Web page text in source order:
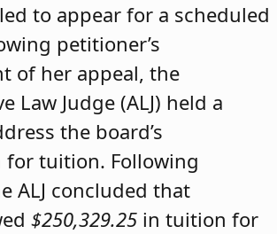
to appear for a scheduled
petitioner’s
of her appeal, the
Law Judge (ALJ) held a
the board’s
for tuition. Following
ALJ concluded that
$250,329.25 in tuition for